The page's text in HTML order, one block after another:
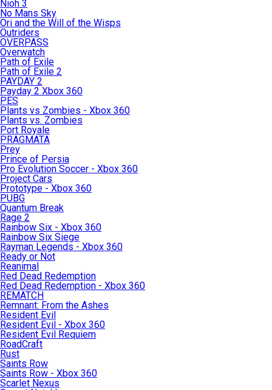
Nioh 3
No Mans Sky
Ori and the Will of the Wisps
Outriders
OVERPASS
Overwatch
Path of Exile
Path of Exile 2
PAYDAY 2
Payday 2 Xbox 360
PES
Plants vs Zombies - Xbox 360
Plants vs. Zombies
Port Royale
PRAGMATA
Prey
Prince of Persia
Pro Evolution Soccer - Xbox 360
Project Cars
Prototype - Xbox 360
PUBG
Quantum Break
Rage 2
Rainbow Six - Xbox 360
Rainbow Six Siege
Rayman Legends - Xbox 360
Ready or Not
Reanimal
Red Dead Redemption
Red Dead Redemption - Xbox 360
REMATCH
Remnant: From the Ashes
Resident Evil
Resident Evil - Xbox 360
Resident Evil Requiem
RoadCraft
Rust
Saints Row
Saints Row - Xbox 360
Scarlet Nexus